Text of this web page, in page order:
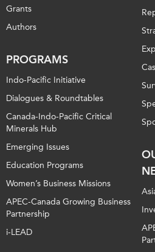
Grants
Authors
PROGRAMS
Indo-Pacific Initiative
Dialogues & Roundtables
Canada-Indo-Pacific Critical
Minerals Hub
Emerging Issues
Education Programs
Women’s Business Missions
APEC-Canada Growing Business
Partnership
i-LEAD